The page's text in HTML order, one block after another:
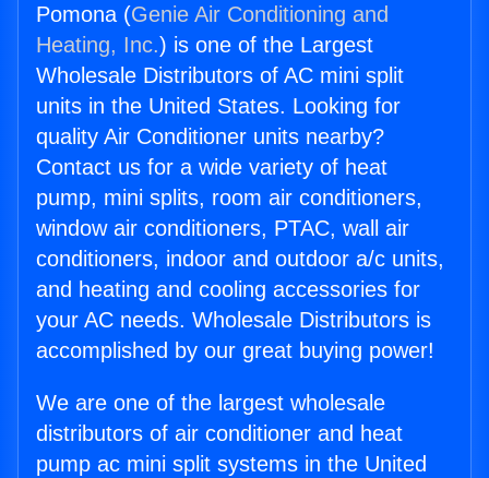
Pomona (Genie Air Conditioning and
Heating, Inc.) is one of the Largest
Wholesale Distributors of AC mini split
units in the United States. Looking for
quality Air Conditioner units nearby?
Contact us for a wide variety of heat
pump, mini splits, room air conditioners,
window air conditioners, PTAC, wall air
conditioners, indoor and outdoor a/c units,
and heating and cooling accessories for
your AC needs. Wholesale Distributors is
accomplished by our great buying power!
We are one of the largest wholesale
distributors of air conditioner and heat
pump ac mini split systems in the United